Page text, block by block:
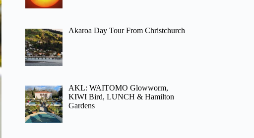
Akaroa Day Tour From Christchurch
AKL: WAITOMO Glowworm,
KIWI Bird, LUNCH & Hamilton
Gardens